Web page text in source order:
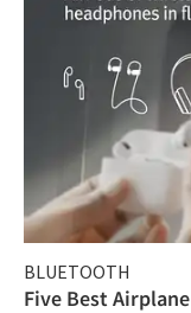
BLUETOOTH
Five Best